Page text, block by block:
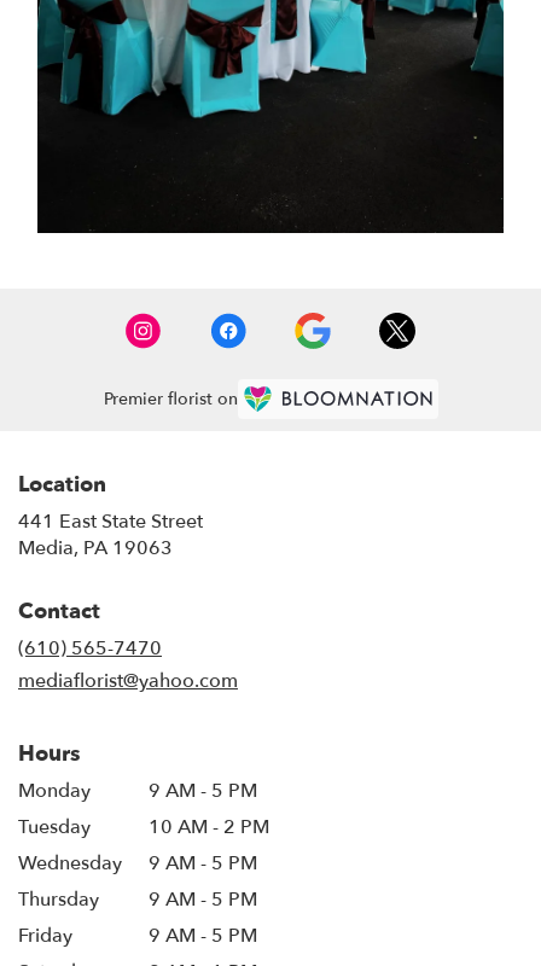
Premier florist on
Location
441 East State Street
Media, PA 19063
Contact
(610) 565-7470
mediaflorist@yahoo.com
Hours
Monday
9 AM - 5 PM
Tuesday
10 AM - 2 PM
Wednesday
9 AM - 5 PM
Thursday
9 AM - 5 PM
Friday
9 AM - 5 PM